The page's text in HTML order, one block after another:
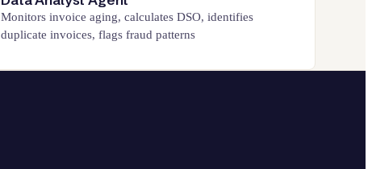
Monitors invoice aging, calculates DSO, identifies
duplicate invoices, flags fraud patterns